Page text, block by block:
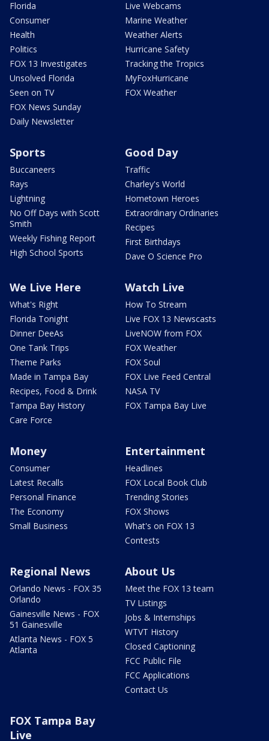
Florida
Consumer
Health
Politics
FOX 13 Investigates
Unsolved Florida
Seen on TV
FOX News Sunday
Daily Newsletter
Live Webcams
Marine Weather
Weather Alerts
Hurricane Safety
Tracking the Tropics
MyFoxHurricane
FOX Weather
Sports
Buccaneers
Rays
Lightning
No Off Days with Scott
Smith
Weekly Fishing Report
High School Sports
Good Day
Traffic
Charley's World
Hometown Heroes
Extraordinary Ordinaries
Recipes
First Birthdays
Dave O Science Pro
We Live Here
What's Right
Florida Tonight
Dinner DeeAs
One Tank Trips
Theme Parks
Made in Tampa Bay
Recipes, Food & Drink
Tampa Bay History
Care Force
Watch Live
How To Stream
Live FOX 13 Newscasts
LiveNOW from FOX
FOX Weather
FOX Soul
FOX Live Feed Central
NASA TV
FOX Tampa Bay Live
Money
Consumer
Latest Recalls
Personal Finance
The Economy
Small Business
Entertainment
Headlines
FOX Local Book Club
Trending Stories
FOX Shows
What's on FOX 13
Contests
Regional News
Orlando News - FOX 35
Orlando
Gainesville News - FOX
51 Gainesville
Atlanta News - FOX 5
Atlanta
About Us
Meet the FOX 13 team
TV Listings
Jobs & Internships
WTVT History
Closed Captioning
FCC Public File
FCC Applications
Contact Us
FOX Tampa Bay
Live